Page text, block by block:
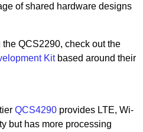
of shared hardware designs
QCS2290, check out the
Kitbased around their
QCS4290 provides LTE, Wi-
but has more processing